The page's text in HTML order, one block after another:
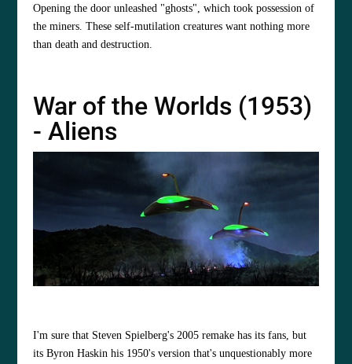
Opening the door unleashed "ghosts", which took possession of
the miners. These self-mutilation creatures want nothing more
than death and destruction.
War of the Worlds (1953)
- Aliens
I'm sure that Steven Spielberg's 2005 remake has its fans, but
its Byron Haskin his 1950's version that's unquestionably more